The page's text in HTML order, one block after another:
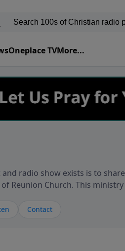
Oneplace TVMore...
radio show exists is to
Reunion Church. This
faith. If you want to get to
Contact